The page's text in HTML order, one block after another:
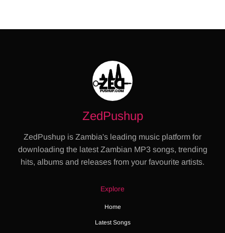
ZedPushup
ZedPushup is Zambia's leading music platform for
downloading the latest Zambian MP3 songs, trending
hits, albums and releases from your favourite artists.
Explore
Home
Latest Songs